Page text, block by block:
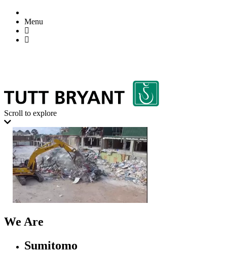
Menu
Scroll to explore
We Are
Sumitomo